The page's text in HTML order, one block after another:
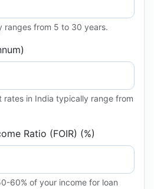
ranges from 5 to 30 years.
rates in India typically range from
Ratio (FOIR) (%)
60% of your income for loan